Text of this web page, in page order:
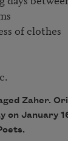
of clothes
Zaher.
on January